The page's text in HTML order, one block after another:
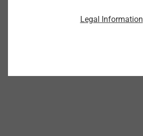
View product
Legal Information